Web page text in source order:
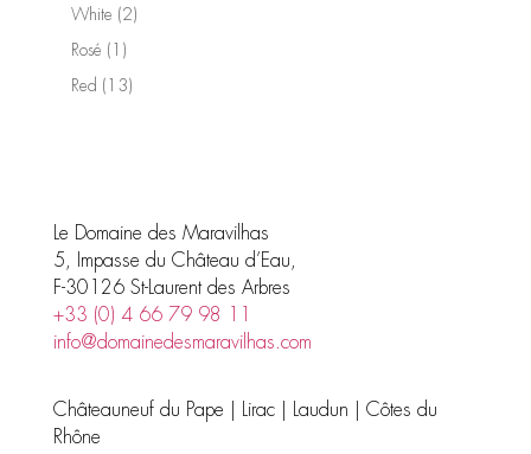
products
White 22
Rosé
1
product
Red 1313
Le Domaine des Maravilhas
5, Impasse du Château d’Eau,
F-30126 St-Laurent des Arbres
+33 (0) 4 66 79 98 11
info@domainedesmaravilhas.com
Châteauneuf du Pape | Lirac | Laudun | Côtes du
Rhône